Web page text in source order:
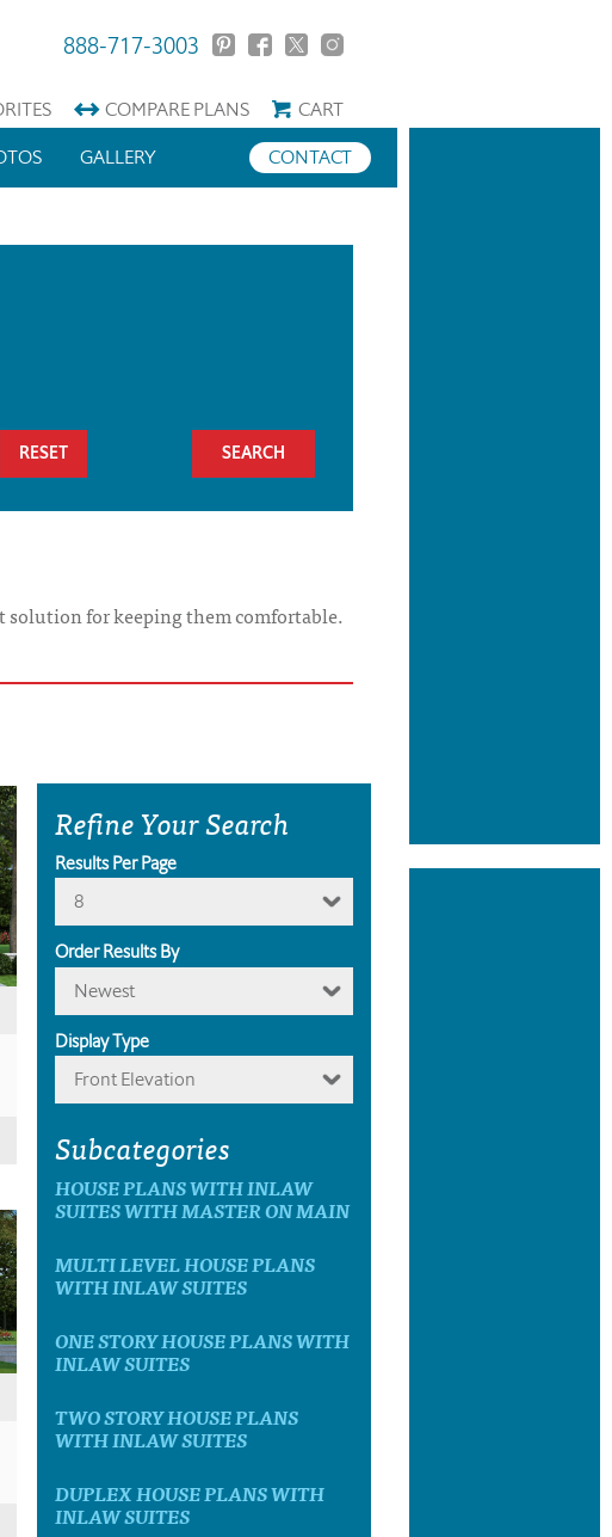
888-717-3003
COMPAREPLANS
CART
CONTACT
GALLERY
RESET
solution for keeping them comfortable.
Refine Your Search
Results Per Page
8
Order Results By
Newest
Display Type
Front Elevation
Subcategories
HOUSE PLANS WITH INLAW
SUITES WITH MASTER ON MAIN
MULTI LEVEL HOUSE PLANS
WITH INLAW SUITES
ONE STORY HOUSE PLANS WITH
INLAW SUITES
TWO STORY HOUSE PLANS
WITH INLAW SUITES
DUPLEX HOUSE PLANS WITH
INLAW SUITES